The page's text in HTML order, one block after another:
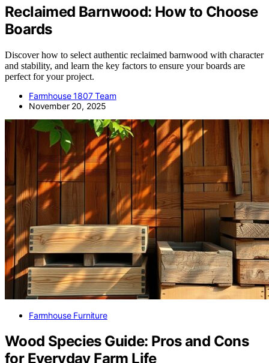
Reclaimed Barnwood: How to Choose
Boards
Discover how to select authentic reclaimed barnwood with character
and stability, and learn the key factors to ensure your boards are
perfect for your project.
Farmhouse 1807 Team
November 20, 2025
Farmhouse Furniture
Wood Species Guide: Pros and Cons
for Everyday Farm Life